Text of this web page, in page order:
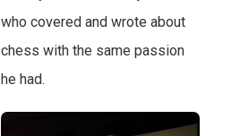
who covered and wrote about
chess with the same passion
he had.